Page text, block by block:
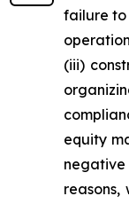
failure to
(iii)
equity
negative